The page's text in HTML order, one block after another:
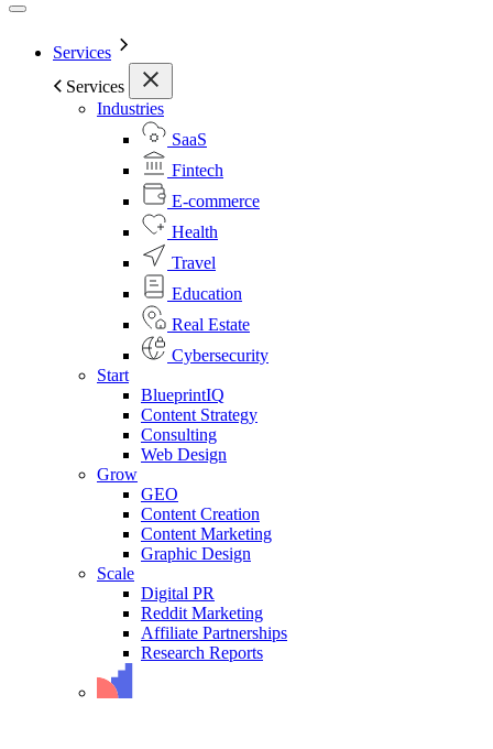
Services
Services
Industries
SaaS
Fintech
E-commerce
Health
Travel
Education
Real Estate
Cybersecurity
Start
BlueprintIQ
Content Strategy
Consulting
Web Design
Grow
GEO
Content Creation
Content Marketing
Graphic Design
Scale
Digital PR
Reddit Marketing
Affiliate Partnerships
Research Reports